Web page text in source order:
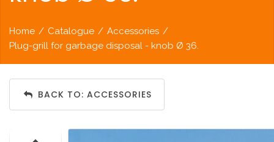
Home / Catalogue / Accessories /
Plug-grill for garbage disposal - knob Ø 36.
BACK TO: ACCESSORIES